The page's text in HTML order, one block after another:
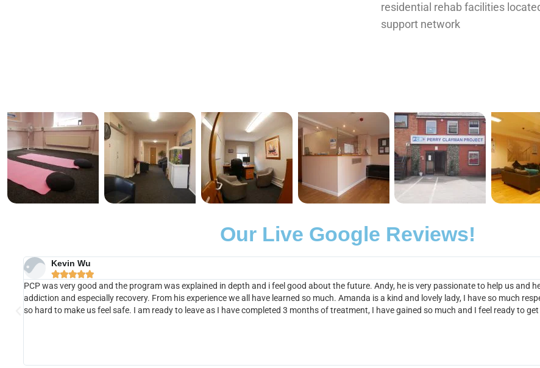
residential rehab facilities
support network
Our Live Google Reviews!
Kevin Wu

PCP was very good and the program was explained in depth and i feel good about the future. Andy, he is very passionate to help us and
addiction and especially recovery. From his experience we all have learned so much. Amanda is a kind and lovely lady, I have so much
so hard to make us feel safe. I am ready to leave as I have completed 3 months of treatment, I have gained so much and I feel ready to